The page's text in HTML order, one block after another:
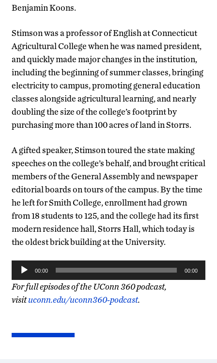
Benjamin Koons.
Stimson was a professor of English at Connecticut
Agricultural College when he was named president,
and quickly made major changes in the institution,
including the beginning of summer classes, bringing
electricity to campus, promoting general education
classes alongside agricultural learning, and nearly
doubling the size of the college’s footprint by
purchasing more than 100 acres of land in Storrs.
A gifted speaker, Stimson toured the state making
speeches on the college’s behalf, and brought critical
members of the General Assembly and newspaper
editorial boards on tours of the campus. By the time
he left for Smith College, enrollment had grown
from 18 students to 125, and the college had its first
modern residence hall, Storrs Hall, which today is
the oldest brick building at the University.
Audio
Player
00:00 00:00
For full episodes of the UConn 360 podcast,
visituconn.edu/uconn360-podcast.